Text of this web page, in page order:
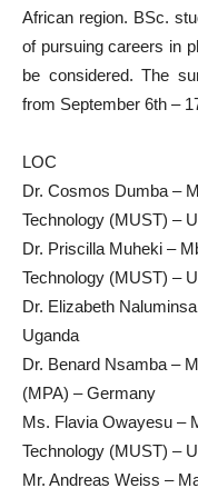
African region. BSc.
of pursuing careers in
be considered. The
from September 6th –
LOC
Dr. Cosmos Dumba –
Technology (MUST) –
Dr. Priscilla Muheki –
Technology (MUST) –
Dr. Elizabeth
Uganda
Dr. Benard Nsamba –
(MPA) – Germany
Ms. Flavia Owayesu –
Technology (MUST) –
Mr. Andreas Weiss –